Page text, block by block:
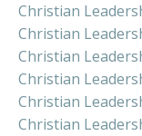
Christian
Christian
Christian
Christian
Christian
Christian